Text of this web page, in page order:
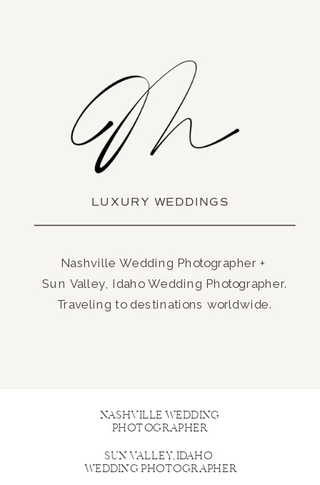
LUXURY WEDDINGS
Nashville Wedding Photographer +
Sun Valley, Idaho Wedding Photographer.
Traveling to destinations worldwide.
NASHVILLE WEDDING
PHOTOGRAPHER
SUN VALLEY, IDAHO
WEDDING PHOTOGRAPHER